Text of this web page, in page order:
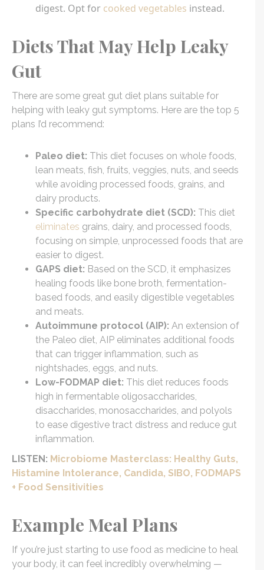
digest. Opt for cooked vegetables instead.
Diets That May Help Leaky
Gut
There are some great gut diet plans suitable for
helping with leaky gut symptoms. Here are the top 5
plans I’d recommend:
Paleo diet: This diet focuses on whole foods,
lean meats, fish, fruits, veggies, nuts, and seeds
while avoiding processed foods, grains, and
dairy products.
Specific carbohydrate diet (SCD): This diet
eliminates grains, dairy, and processed foods,
focusing on simple, unprocessed foods that are
easier to digest.
GAPS diet: Based on the SCD, it emphasizes
healing foods like bone broth, fermentation-
based foods, and easily digestible vegetables
and meats.
Autoimmune protocol (AIP): An extension of
the Paleo diet, AIP eliminates additional foods
that can trigger inflammation, such as
nightshades, eggs, and nuts.
Low-FODMAP diet: This diet reduces foods
high in fermentable oligosaccharides,
disaccharides, monosaccharides, and polyols
to ease digestive tract distress and reduce gut
inflammation.
LISTEN: Microbiome Masterclass: Healthy Guts,
Histamine Intolerance, Candida, SIBO, FODMAPS
+ Food Sensitivities
Example Meal Plans
If you’re just starting to use food as medicine to heal
your body, it can feel incredibly overwhelming —